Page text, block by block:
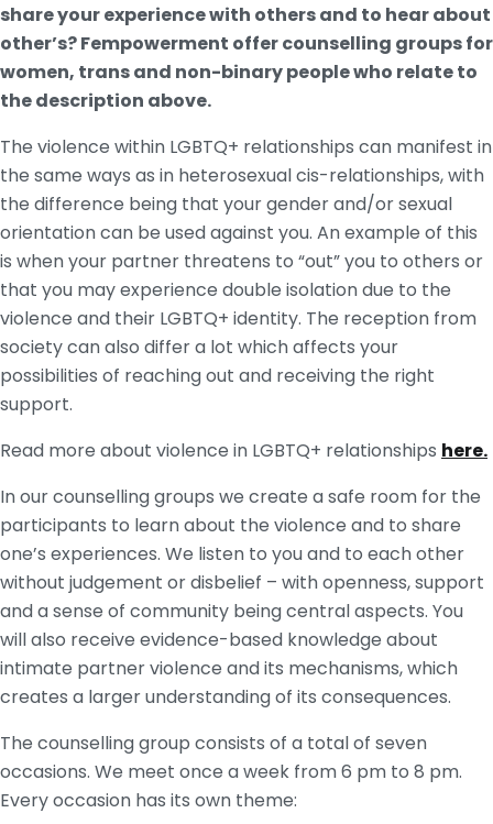
share your experience with others and to hear about
other’s?Fempowerment offer counselling groups for
women, trans and non-binary people who relate to
the description above.
The violence within LGBTQ+ relationships can manifest in
the same ways as in heterosexual cis-relationships, with
the difference being that your gender and/or sexual
orientation can be used against you. An example of this
is when your partner threatens to “out” you to others or
that you may experience double isolation due to the
violence and their LGBTQ+ identity. The reception from
society can also differ a lot which affects your
possibilities of reaching out and receiving the right
support.
Read more about violence in LGBTQ+ relationships here.
In our counselling groups we create a safe room for the
participants to learn about the violence and to share
one’s experiences. We listen to you and to each other
without judgement or disbelief – with openness, support
and a sense of community being central aspects. You
will also receive evidence-based knowledge about
intimate partner violence and its mechanisms, which
creates a larger understanding of its consequences.
The counselling group consists of a total of seven
occasions. We meet once a week from 6 pm to 8 pm.
Every occasion has its own theme: